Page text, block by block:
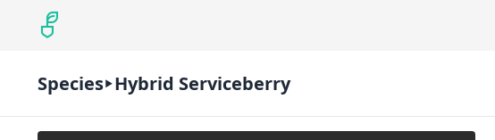
Species Hybrid Serviceberry